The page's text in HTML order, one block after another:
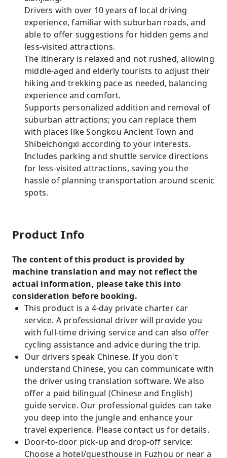
Drivers with over 10 years of local driving
experience, familiar with suburban roads, and
able to offer suggestions for hidden gems and
less-visited attractions.
The itinerary is relaxed and not rushed, allowing
middle-aged and elderly tourists to adjust their
hiking and trekking pace as needed, balancing
experience and comfort.
Supports personalized addition and removal of
suburban attractions; you can replace them
with places like Songkou Ancient Town and
Shibeichongxi according to your interests.
Includes parking and shuttle service directions
for less-visited attractions, saving you the
hassle of planning transportation around scenic
spots.
Product Info
The content of this product is provided by
machine translation and may not reflect the
actual information, please take this into
consideration before booking.
This product is a 4-day private charter car
service. A professional driver will provide you
with full-time driving service and can also offer
cycling assistance and advice during the trip.
Our drivers speak Chinese. If you don't
understand Chinese, you can communicate with
the driver using translation software. We also
offer a paid bilingual (Chinese and English)
guide service. Our professional guides can take
you deep into the jungle and enhance your
travel experience. Please contact us for details.
Door-to-door pick-up and drop-off service:
Choose a hotel/guesthouse in Fuzhou or near a